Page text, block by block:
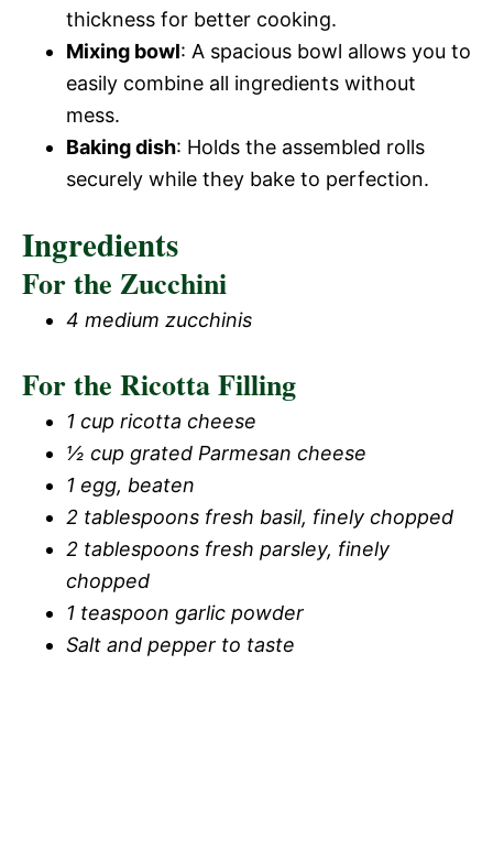
thickness for better cooking.
Mixing bowl: A spacious bowl allows you to
easily combine all ingredients without
mess.
Baking dish: Holds the assembled rolls
securely while they bake to perfection.
Ingredients
For the Zucchini
4 medium zucchinis
For the Ricotta Filling
1 cup ricotta cheese
½ cup grated Parmesan cheese
1 egg, beaten
2 tablespoons fresh basil, finely chopped
2 tablespoons fresh parsley, finely
chopped
1 teaspoon garlic powder
Salt and pepper to taste